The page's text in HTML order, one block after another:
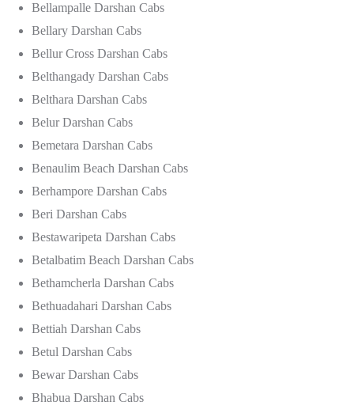
Bellampalle Darshan Cabs
Bellary Darshan Cabs
Bellur Cross Darshan Cabs
Belthangady Darshan Cabs
Belthara Darshan Cabs
Belur Darshan Cabs
Bemetara Darshan Cabs
Benaulim Beach Darshan Cabs
Berhampore Darshan Cabs
Beri Darshan Cabs
Bestawaripeta Darshan Cabs
Betalbatim Beach Darshan Cabs
Bethamcherla Darshan Cabs
Bethuadahari Darshan Cabs
Bettiah Darshan Cabs
Betul Darshan Cabs
Bewar Darshan Cabs
Bhabua Darshan Cabs